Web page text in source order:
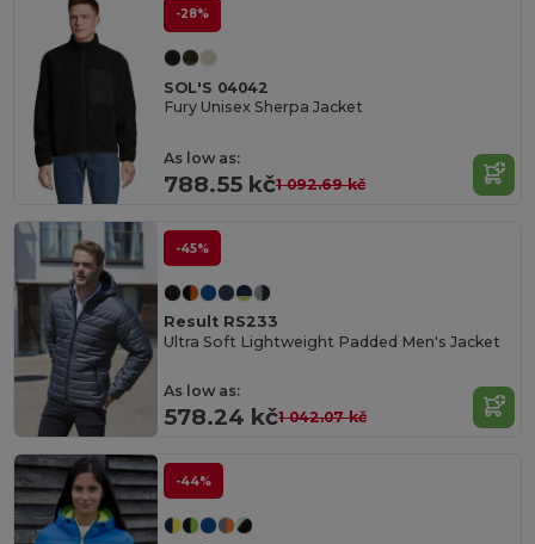
-28%
SOL'S 04042
Fury Unisex Sherpa Jacket
As low as:
788.55 kč1 092.69 kč
-45%
Result RS233
Ultra Soft Lightweight Padded Men's Jacket
As low as:
578.24 kč1 042.07 kč
-44%